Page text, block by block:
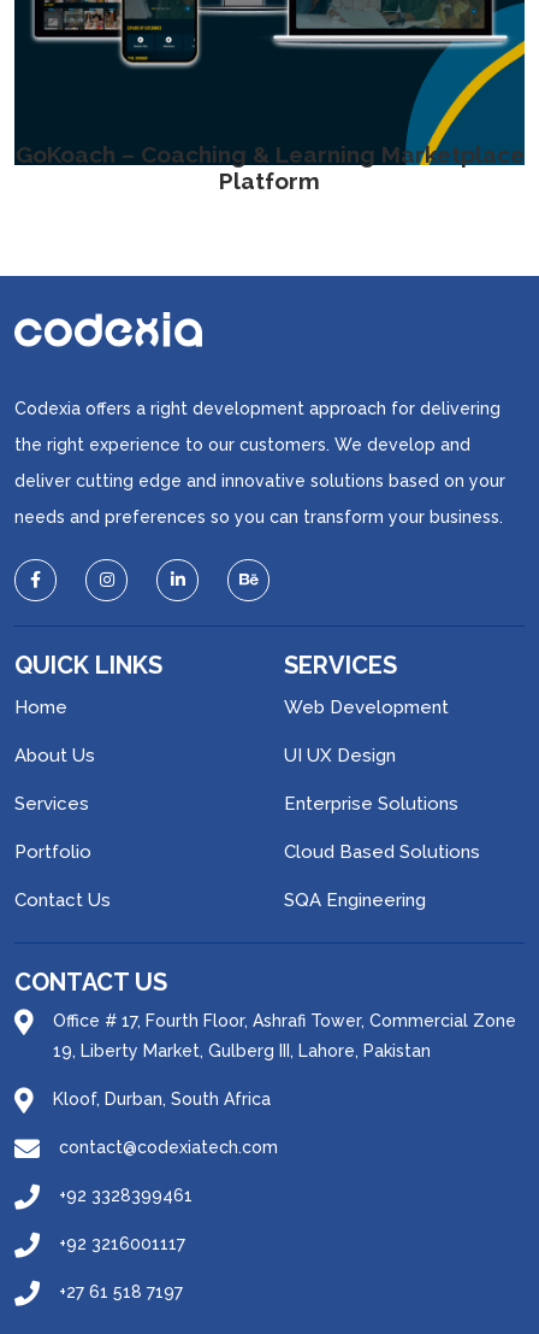
GoKoach – Coaching & Learning Marketplace
Platform
Codexia offers a right development approach for delivering
the right experience to our customers. We develop and
deliver cutting edge and innovative solutions based on your
needs and preferences so you can transform your business.
QUICK LINKS
Home
About Us
Services
Portfolio
Contact Us
SERVICES
Web Development
UI UX Design
Enterprise Solutions
Cloud Based Solutions
SQA Engineering
CONTACT US
Office # 17, Fourth Floor, Ashrafi Tower, Commercial Zone
19, Liberty Market, Gulberg III, Lahore, Pakistan
Kloof, Durban, South Africa
contact@codexiatech.com
+92 3328399461
+92 3216001117
+27 61 518 7197